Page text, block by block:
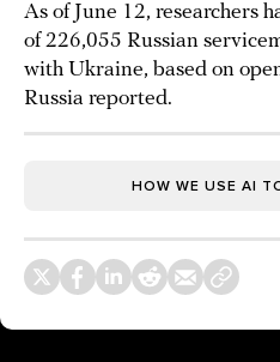
As of June 12, researchers
of 226,055 Russian
with Ukraine, based on
Russia reported.
HOW WE USE AI